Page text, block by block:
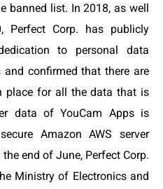
banned list. In 2018, as well
Perfect Corp. has publicly
to personal data
confirmed that there are
place for all the data that is
data of YouCam Apps is
Amazon AWS server
end of June, Perfect Corp.
Ministry of Electronics and